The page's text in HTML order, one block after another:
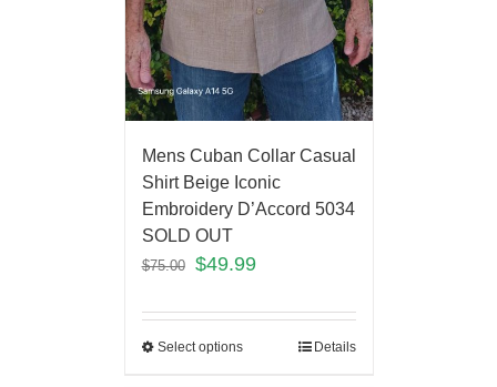
Mens Cuban Collar Casual
Shirt Beige Iconic
Embroidery D’Accord 5034
SOLD OUT
$75.00 $49.99
Select options Details